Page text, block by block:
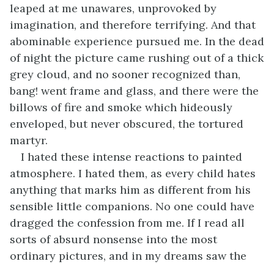
leaped at me unawares, unprovoked by
imagination, and therefore terrifying. And that
abominable experience pursued me. In the dead
of night the picture came rushing out of a thick
grey cloud, and no sooner recognized than,
bang! went frame and glass, and there were the
billows of fire and smoke which hideously
enveloped, but never obscured, the tortured
martyr.
I hated these intense reactions to painted
atmosphere. I hated them, as every child hates
anything that marks him as different from his
sensible little companions. No one could have
dragged the confession from me. If I read all
sorts of absurd nonsense into the most
ordinary pictures, and in my dreams saw the